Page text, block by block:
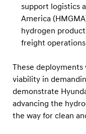
support logistics
America
hydrogen
freight
These deployments
viability in
demonstrate
advancing the
the way for clean